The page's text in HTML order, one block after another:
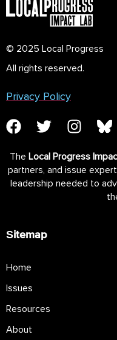
© 2025 Local Progress
All rights reserved.
Privacy Policy
The Local Progress
partners, and issue
leadership needed to
Sitemap
Home
Issues
Resources
About